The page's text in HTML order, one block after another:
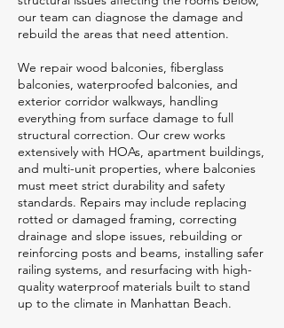
our team can diagnose the damage and
rebuild the areas that need attention.
We repair wood balconies, fiberglass
balconies, waterproofed balconies, and
exterior corridor walkways, handling
everything from surface damage to full
structural correction. Our crew works
extensively with HOAs, apartment buildings,
and multi-unit properties, where balconies
must meet strict durability and safety
standards. Repairs may include replacing
rotted or damaged framing, correcting
drainage and slope issues, rebuilding or
reinforcing posts and beams, installing safer
railing systems, and resurfacing with high-
quality waterproof materials built to stand
up to the climate in Manhattan Beach.